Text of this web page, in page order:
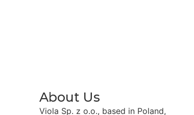
About Us
Viola Sp. z o.o., based in Poland,